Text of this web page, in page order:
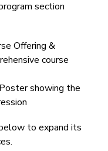
section
Offering &
course
showing the
to expand its